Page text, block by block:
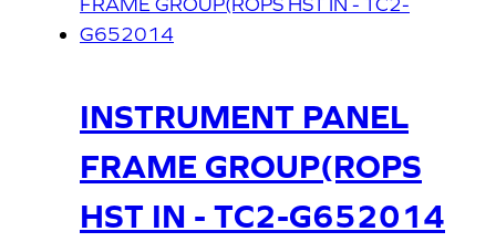
INSTRUMENT PANEL
FRAME GROUP(ROPS
HST IN - TC2-G652014